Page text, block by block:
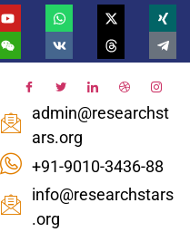
admin@researchst
ars.org
+91-9010-3436-88
info@researchstars
.org